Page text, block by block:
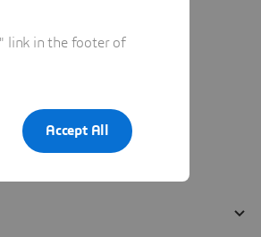
link in the footer of
Accept All